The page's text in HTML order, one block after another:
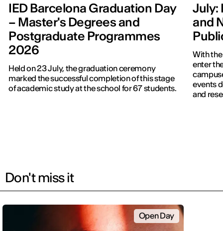
IED Barcelona Graduation Day
– Master's Degrees and
Postgraduate Programmes
2026
Held on 23 July, the graduation ceremony
marked the successful completion of this stage
of academic study at the school for 67 students.
July:
and
With
enter
events
and
Don't miss it
Open Day